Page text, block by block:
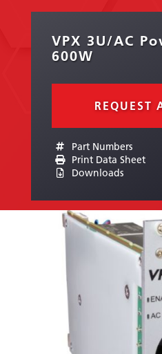
VPX 3U/AC
600W
REQUEST
Part Numbers
Print Data Sheet
Downloads